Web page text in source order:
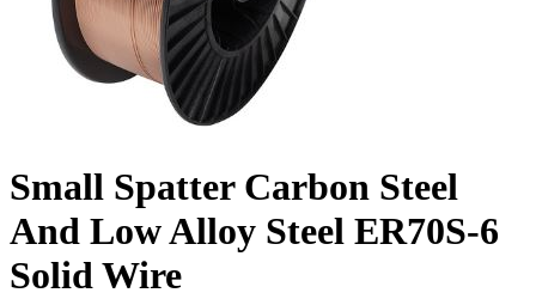
Small Spatter Carbon Steel
And Low Alloy Steel ER70S-6
Solid Wire